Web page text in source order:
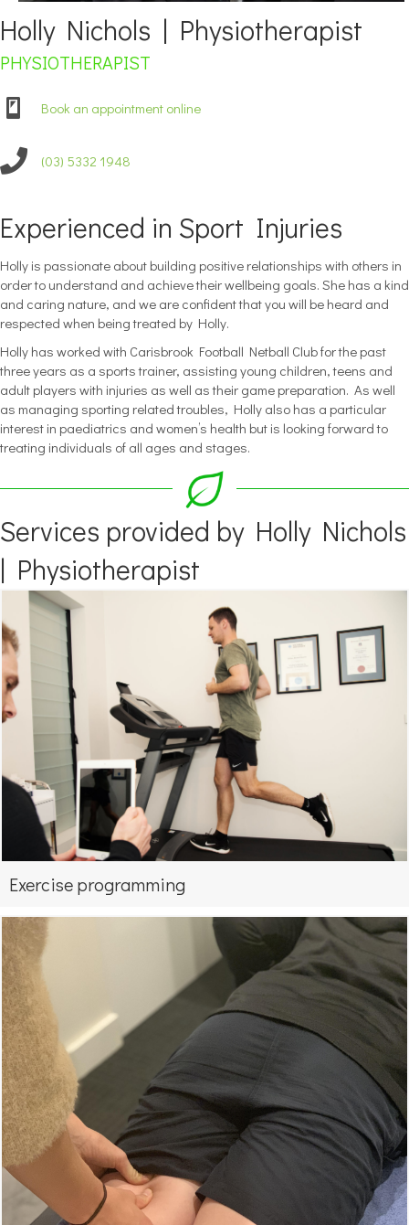
Holly Nichols | Physiotherapist
PHYSIOTHERAPIST
Book an appointment online
(03) 5332 1948
Experienced in Sport Injuries
Holly is passionate about building positive relationships with others in
order to understand and achieve their wellbeing goals. She has a kind
and caring nature, and we are confident that you will be heard and
respected when being treated by Holly.
Holly has worked with Carisbrook Football Netball Club for the past
three years as a sports trainer, assisting young children, teens and
adult players with injuries as well as their game preparation. As well
as managing sporting related troubles, Holly also has a particular
interest in paediatrics and women’s health but is looking forward to
treating individuals of all ages and stages.
Services provided by Holly Nichols
| Physiotherapist
Exercise programming